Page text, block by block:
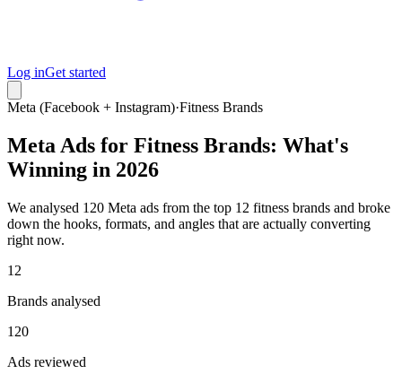
Log inGet started
Meta (Facebook + Instagram)·Fitness Brands
Meta Ads for Fitness Brands: What's
Winning in 2026
We analysed 120 Meta ads from the top 12 fitness brands and broke
down the hooks, formats, and angles that are actually converting
right now.
12
Brands analysed
120
Ads reviewed